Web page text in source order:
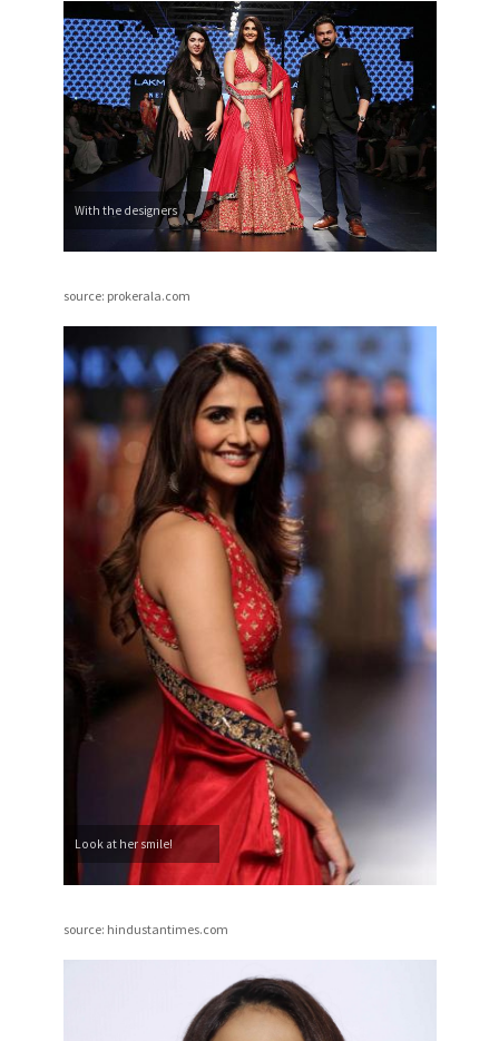
With the designers
source: prokerala.com
Look at her smile!
source: hindustantimes.com